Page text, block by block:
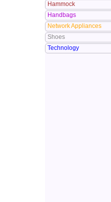
Hammock
Handbags
Network Appliances
Shoes
Technology